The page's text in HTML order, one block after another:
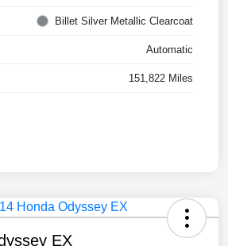
Billet Silver Metallic Clearcoat
Automatic
151,822 Miles
EX